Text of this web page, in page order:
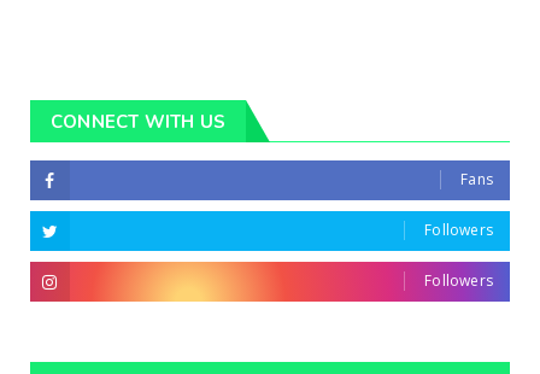
CONNECT WITH US
Fans
Followers
Followers